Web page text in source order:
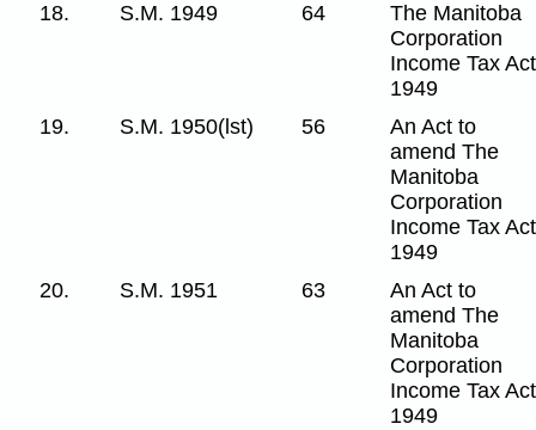
18.
S.M. 1949 64
The Manitoba
Corporation
Income Tax
1949
19.
S.M. 1950(lst) 56
An Act to
amend The
Manitoba
Corporation
Income Tax
1949
20.
S.M. 1951 63
An Act to
amend The
Manitoba
Corporation
Income Tax
1949